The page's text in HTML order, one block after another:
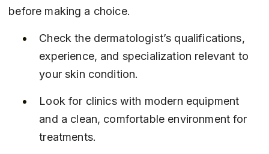
before making a choice.
Check the dermatologist’s qualifications,
experience, and specialization relevant to
your skin condition.
Look for clinics with modern equipment
and a clean, comfortable environment for
treatments.